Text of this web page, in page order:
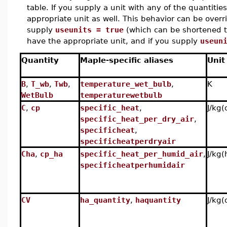
table. If you supply a unit with any of the
appropriate unit as well. This behavior can be
supply useunits = true (which can be shortened
have the appropriate unit, and if you supply
Quantity Maple-specific aliases Unit
B, T_wb, Twb,
WetBulb
temperature_wet_bulb,
temperaturewetbulb
K
C, cp specific_heat,
specific_heat_per_dry_air,
specificheat,
specificheatperdryair
J/
Cha, cp_ha specific_heat_per_humid_air,
specificheatperhumidair
J/
CV ha_quantity, haquantity J/